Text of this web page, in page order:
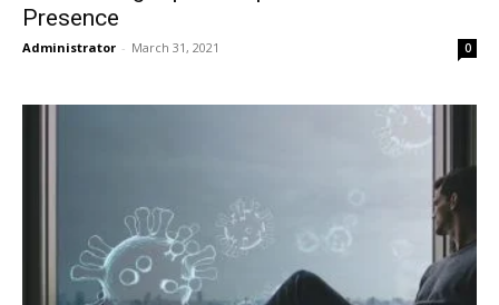
Presence
Administrator - March 31, 2021 0